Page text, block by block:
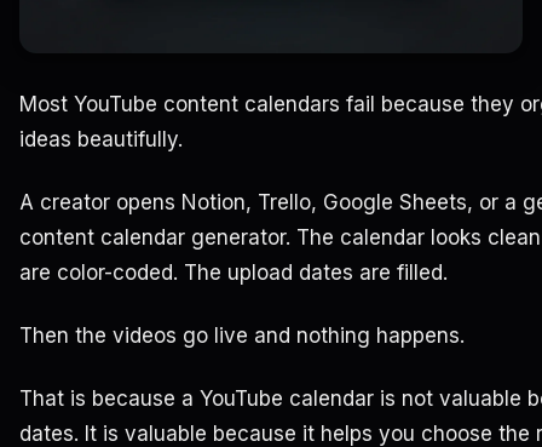
Most YouTube content calendars fail because they
ideas beautifully.
A creator opens Notion, Trello, Google Sheets, or a
content calendar generator. The calendar looks
are color-coded. The upload dates are filled.
Then the videos go live and nothing happens.
That is because a YouTube calendar is not valuable
dates. It is valuable because it helps you choose the